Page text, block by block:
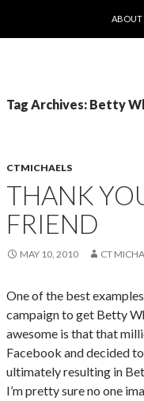
ABOUT
Tag Archives: Betty
CTMICHAELS
THANK
FRIEND
MAY 10, 2010 CT
One of the best
campaign to get Betty
awesome is that that
Facebook and decided
ultimately resulting in
I’m pretty sure no one